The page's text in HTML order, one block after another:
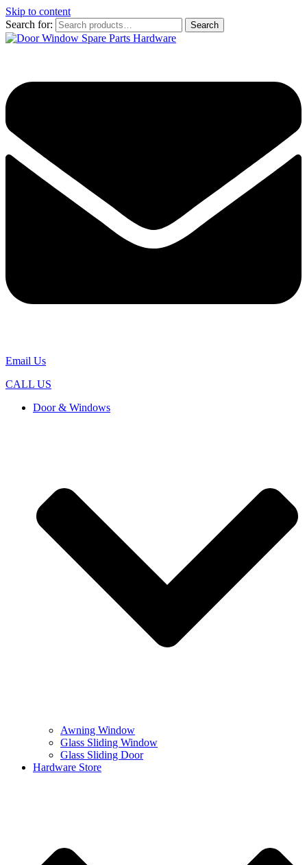
Skip to content
Search for:
Search
Email Us
CALL US
Door & Windows
Awning Window
Glass Sliding Window
Glass Sliding Door
Hardware Store